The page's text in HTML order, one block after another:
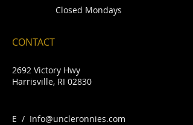
Closed Mondays
CONTACT
2692 Victory Hwy
Harrisville, RI 02830
E / Info@uncleronnies.com